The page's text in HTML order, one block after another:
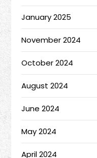
January 2025
November 2024
October 2024
August 2024
June 2024
May 2024
April 2024